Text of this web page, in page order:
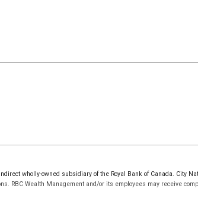
wholly-owned subsidiary of the Royal Bank of Canada. City
RBC Wealth Management and/or its employees may receive
any time without notice.